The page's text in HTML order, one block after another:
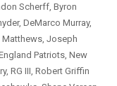
Scherff Byron
, DeMarco Murray,
Matthews Joseph
Patriots New
, RG III Robert Griffin